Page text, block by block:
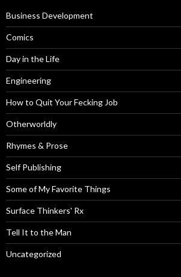
Business Development
Comics
Day in the Life
Engineering
How to Quit Your Fecking Job
Otherworldly
Rhymes & Prose
Self Publishing
Some of My Favorite Things
Surface Thinkers' Rx
Tell It to the Man
Uncategorized